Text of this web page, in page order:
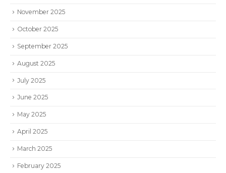
November 2025
October 2025
September 2025
August 2025
July 2025
June 2025
May 2025
April 2025
March 2025
February 2025